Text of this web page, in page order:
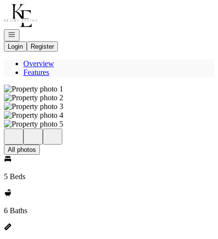
Go to: Homepage
Open navigation
Login
Register
Overview
Features
All photos
5 Beds
6 Baths